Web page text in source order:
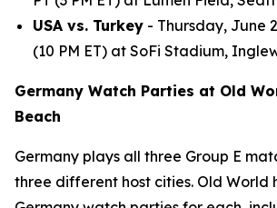
USA vs. Turkey - Thursday, June
(10 PM ET) at SoFi Stadium,
Germany Watch Parties at Old
Beach
Germany plays all three Group E
three different host cities. Old World